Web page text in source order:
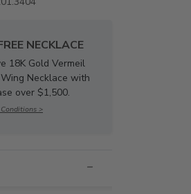
NECKLACE
18K Gold Vermeil
Necklace with
over $1,500.
>